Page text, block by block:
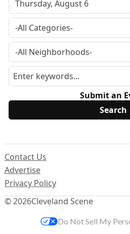
Submit an
© 2026Cleveland Scene
Contact Us
Advertise
Privacy Policy
Do Not Sell My